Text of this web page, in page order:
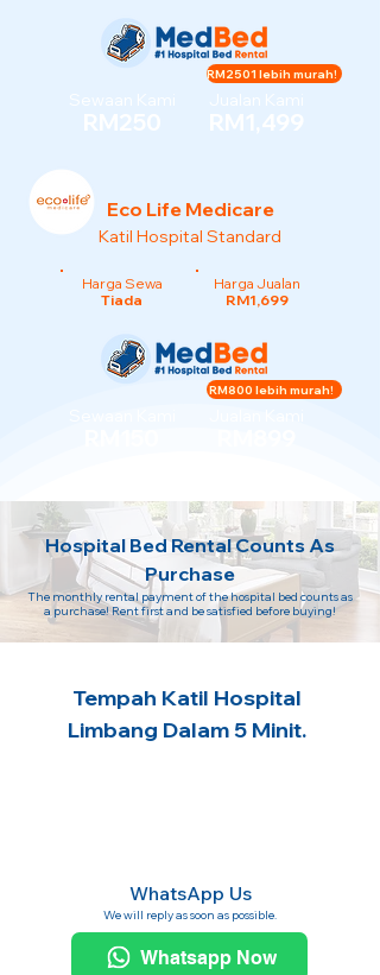
Sewaan Kami
RM250
Jualan Kami
RM1,499
RM2501 lebih murah!
Eco Life Medicare
Katil Hospital Standard
Harga Sewa
Tiada
Harga Jualan
RM1,699
RM800 lebih murah!
Hospital Bed Rental Counts As
Purchase
The monthly rental payment of the hospital bed counts as
a purchase! Rent first and be satisfied before buying!
Tempah Katil Hospital
Limbang Dalam 5 Minit.
WhatsApp Us
We will reply as soon as possible.
Whatsapp Now